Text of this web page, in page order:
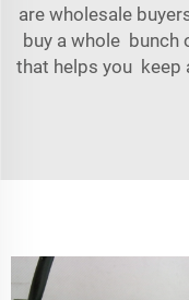
are wholesale
buy a whole bunch
that helps you keep